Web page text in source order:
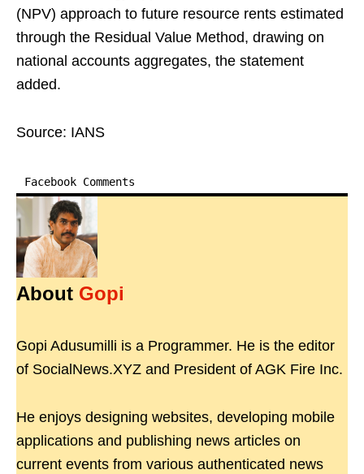
(NPV) approach to future resource rents estimated
through the Residual Value Method, drawing on
national accounts aggregates, the statement
added.
Source: IANS
Facebook Comments
About Gopi
Gopi Adusumilli is a Programmer. He is the editor
of SocialNews.XYZ and President of AGK Fire Inc.
He enjoys designing websites, developing mobile
applications and publishing news articles on
current events from various authenticated news